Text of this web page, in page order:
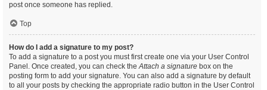
post once someone has replied.
Top
How do I add a signature to my post?
To add a signature to a post you must first create one via your User Control
Panel. Once created, you can check theAttach a signature box on the
posting form to add your signature. You can also add a signature by default
to all your posts by checking the appropriate radio button in the User Control